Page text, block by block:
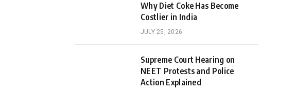
Why Diet Coke Has Become
Costlier in India
JULY 25, 2026
Supreme Court Hearing on
NEET Protests and Police
Action Explained